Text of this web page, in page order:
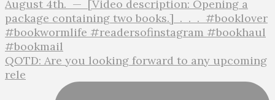
QOTD: Are you looking forward to any upcoming
rele